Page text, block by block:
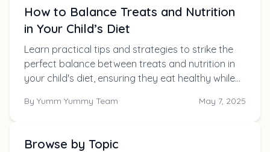
How to Balance Treats and Nutrition
in Your Child’s Diet
Learn practical tips and strategies to strike the
perfect balance between treats and nutrition in
your child's diet, ensuring they eat healthy while
By Yumm Yummy Team May 7, 2025
Browse by Topic